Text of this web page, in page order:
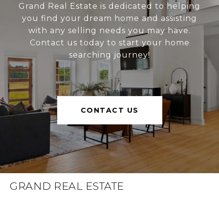
Grand Real Estate is dedicated to helping
you find your dream home and assisting
with any selling needs you may have.
Contact us today to start your home
searching journey!
CONTACT US
GRAND REAL ESTATE